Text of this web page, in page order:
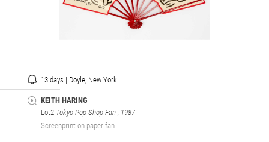
13 days | Doyle, New York
KEITH HARING
Lot2 Tokyo Pop Shop Fan , 1987
Screenprint on paper fan